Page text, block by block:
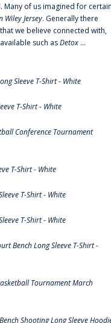
Many of us imagined for
Wiley Jersey. Generally there
we believe connected with,
such asDetox ...
Sleeve T-Shirt - White
T-Shirt - White
Conference Tournament
T-Shirt - White
T-Shirt - White
T-Shirt - White
Bench Long Sleeve T-Shirt -
Tournament March
Shooting Long Sleeve